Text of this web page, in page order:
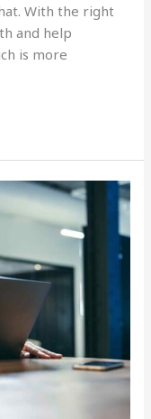
With the right
and help
is more